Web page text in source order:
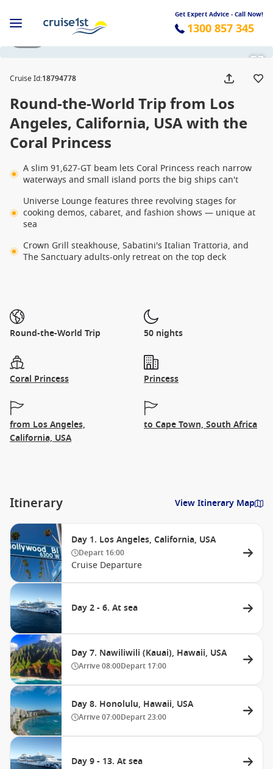
Get Expert Advice - Call Now!
1300 857 345
Cruise Id:18794778
Round-the-World Trip from Los
Angeles, California, USA with the
Coral Princess
A slim 91,627-GT beam lets Coral Princess reach narrow
waterways and small island ports the big ships can't
Universe Lounge features three revolving stages for
cooking demos, cabaret, and fashion shows — unique at
sea
Crown Grill steakhouse, Sabatini's Italian Trattoria, and
The Sanctuary adults-only retreat on the top deck
Round-the-World Trip 50 nights
Coral Princess Princess
from Los Angeles,
California, USA
to Cape Town, South Africa
Itinerary View Itinerary Map
Day 1. Los Angeles, California, USA
Depart 16:00
Cruise Departure
Day 2 - 6. At sea
Day 7. Nawiliwili (Kauai), Hawaii, USA
Arrive08:00Depart 17:00
Day 8. Honolulu, Hawaii, USA
Arrive07:00Depart23:00
Day 9 - 13. At sea